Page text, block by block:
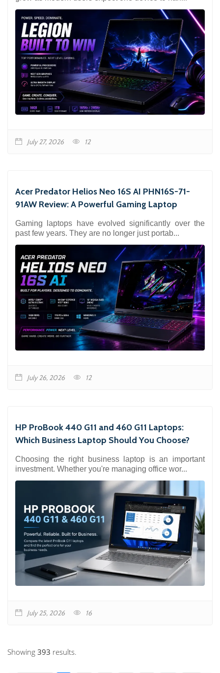
July 27, 2026 12
Acer Predator Helios Neo 16S AI PHN16S-71-
91AW Review: A Powerful Gaming Laptop
Gaming laptops have evolved significantly over the
past few years. They are no longer just portab...
July 26, 2026 12
HP ProBook 440 G11 and 460 G11 Laptops:
Which Business Laptop Should You Choose?
Choosing the right business laptop is an important
investment. Whether you're managing office wor...
July 25, 2026 16
Showing 393 results.